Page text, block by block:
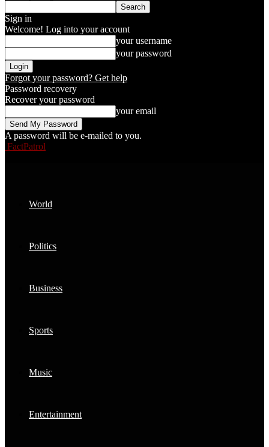
Sign in
Welcome! Log into your account
your username
your password
Forgot your password? Get help
Password recovery
Recover your password
your email
A password will be e-mailed to you.
FactPatrol
World
Politics
Business
Sports
Music
Entertainment